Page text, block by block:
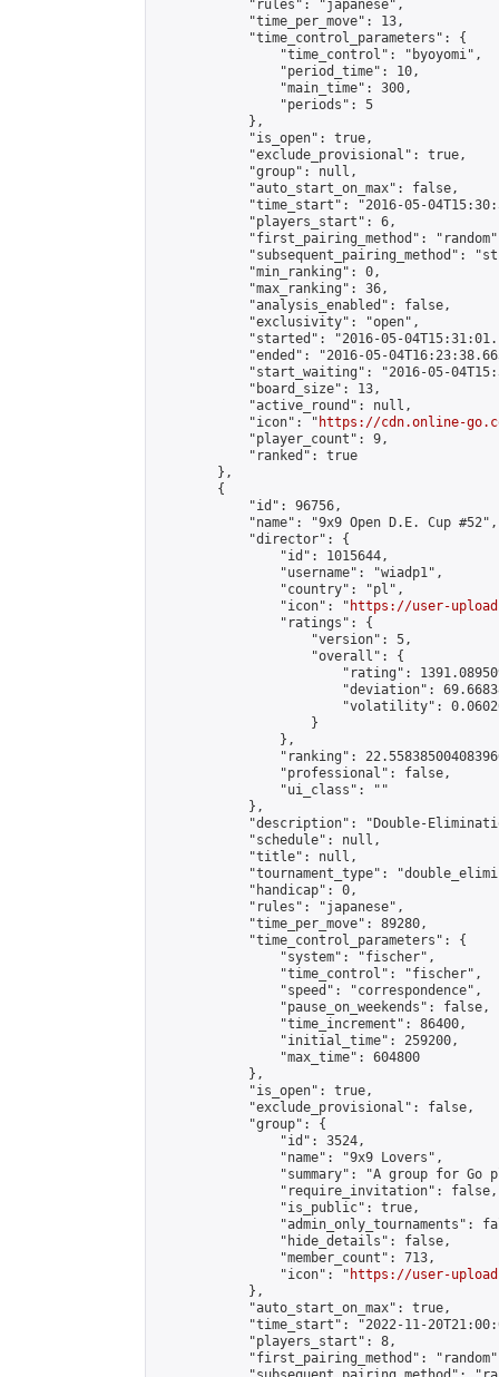
            "rules": "japanese",
            "time_per_move": 13,
            "time_control_parameters": {
                "time_control": "byoyomi",
                "period_time": 10,
                "main_time": 300,
                "periods": 5
            },
            "is_open": true,
            "exclude_provisional": true,
            "group": null,
            "auto_start_on_max": false,
"time_start": "2016-05-
            "players_start": 6,
"first_pairing_method":
"subsequent_pairing_method":
            "min_ranking": 0,
            "max_ranking": 36,
            "analysis_enabled": false,
            "exclusivity": "open",
"started": "2016-05-
"ended": "2016-05-
"start_waiting": "2016-05-
            "board_size": 13,
            "active_round": null,
            "icon": "
https://cdn.online-
            "player_count": 9,
            "ranked": true
        },
        {
            "id": 96756,
            "name": "9x9 Open D.E. Cup #52",
            "director": {
                "id": 1015644,
                "username": "wiadp1",
                "country": "pl",
                "icon": "
https://user-
                "ratings": {
                    "version": 5,
                    "overall": {
"rating":
"deviation":
"volatility":
                    }
                },
"ranking":
                "professional": false,
                "ui_class": ""
            },
"description": "Double-
            "schedule": null,
            "title": null,
"tournament_type":
            "handicap": 0,
            "rules": "japanese",
            "time_per_move": 89280,
            "time_control_parameters": {
                "system": "fischer",
                "time_control": "fischer",
                "speed": "correspondence",
                "pause_on_weekends": false,
                "time_increment": 86400,
                "initial_time": 259200,
                "max_time": 604800
            },
            "is_open": true,
            "exclude_provisional": false,
            "group": {
                "id": 3524,
                "name": "9x9 Lovers",
"summary": "A group for Go
                "require_invitation": false,
                "is_public": true,
"admin_only_tournaments":
                "hide_details": false,
                "member_count": 713,
                "icon": "
https://user-
            },
            "auto_start_on_max": true,
"time_start": "2022-11-
            "players_start": 8,
"first_pairing_method":